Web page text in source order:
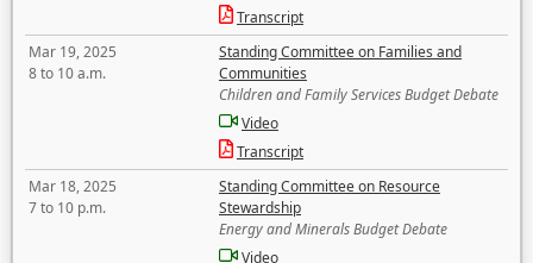
Transcript
Mar 19, 2025
8 to 10 a.m.
Standing Committee on Families and
Communities
Children and Family Services Budget Debate
Video
Transcript
Mar 18, 2025
7 to 10 p.m.
Standing Committee on Resource
Stewardship
Energy and Minerals Budget Debate
Video